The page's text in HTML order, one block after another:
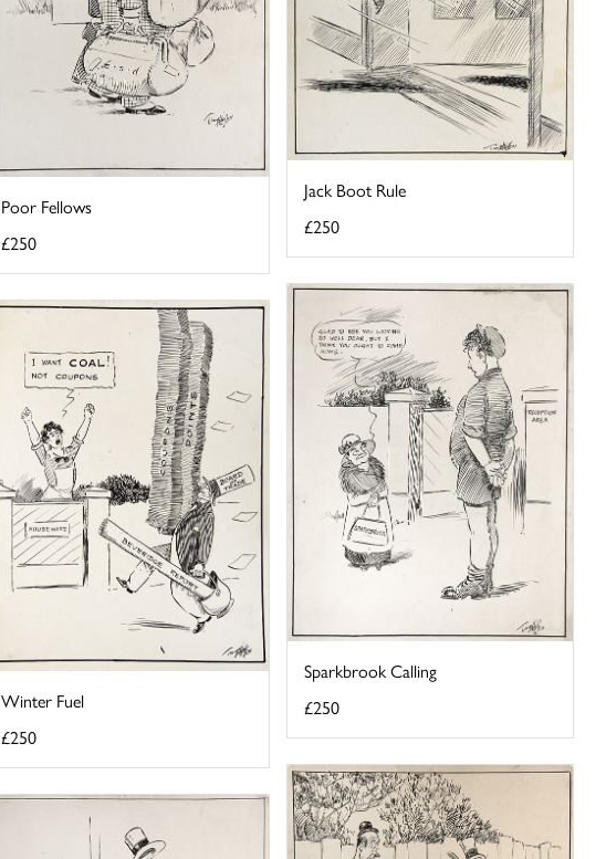
Poor Fellows
£250
Jack Boot Rule
£250
Sparkbrook Calling
£250
Winter Fuel
£250